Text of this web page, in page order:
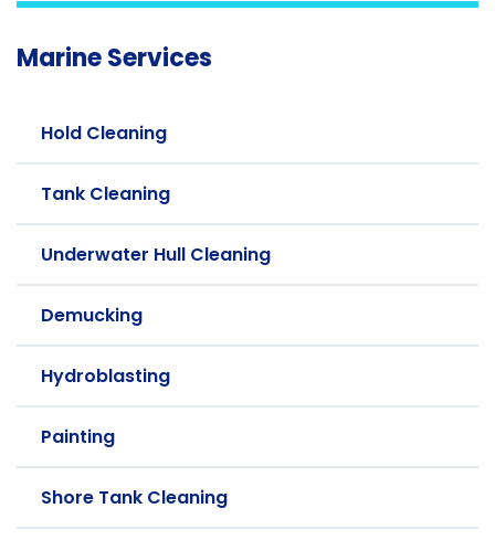
Marine Services
Hold Cleaning
Tank Cleaning
Underwater Hull Cleaning
Demucking
Hydroblasting
Painting
Shore Tank Cleaning